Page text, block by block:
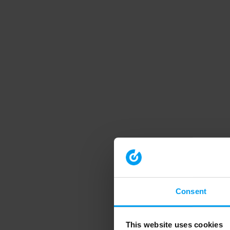
Consent
This website uses cookies